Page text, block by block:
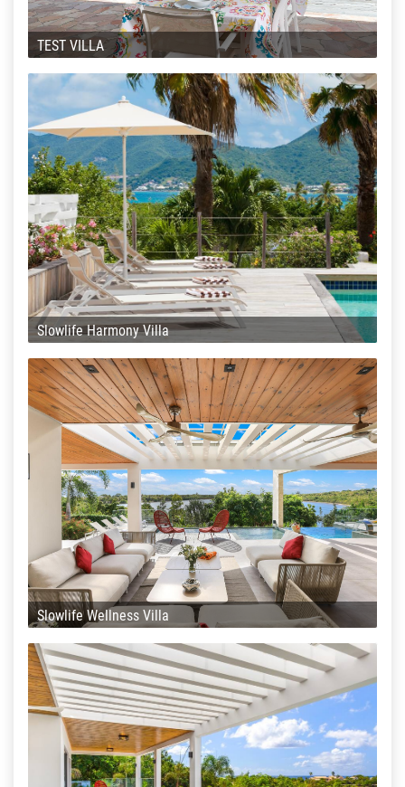
TEST VILLA
Slowlife Harmony Villa
Slowlife Wellness Villa